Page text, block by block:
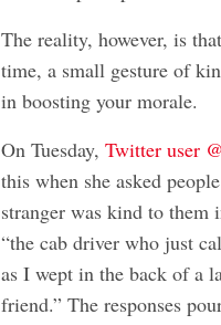
The reality, however, is
time, a small gesture of
in boosting your morale.
On Tuesday,Twitter user
this when she asked
stranger was kind to them
“the cab driver who just
as I wept in the back of a
friend.” The responses